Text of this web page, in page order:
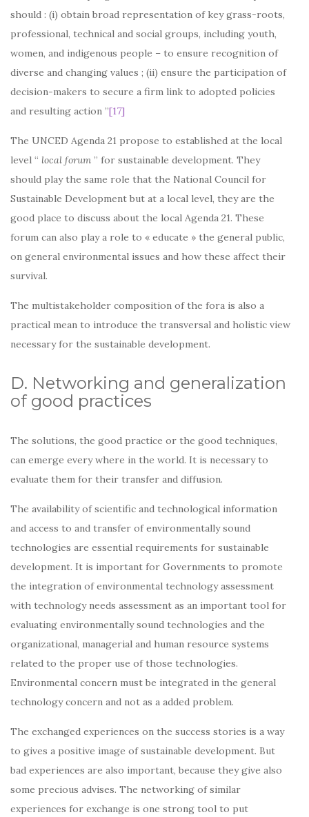
should : (i) obtain broad representation of key grass-roots,
professional, technical and social groups, including youth,
women, and indigenous people – to ensure recognition of
diverse and changing values ; (ii) ensure the participation of
decision-makers to secure a firm link to adopted policies
and resulting action ”[17]
The UNCED Agenda 21 propose to established at the local
level “ local forum ” for sustainable development. They
should play the same role that the National Council for
Sustainable Development but at a local level, they are the
good place to discuss about the local Agenda 21. These
forum can also play a role to « educate » the general public,
on general environmental issues and how these affect their
survival.
The multistakeholder composition of the fora is also a
practical mean to introduce the transversal and holistic view
necessary for the sustainable development.
D. Networking and generalization
of good practices
The solutions, the good practice or the good techniques,
can emerge every where in the world. It is necessary to
evaluate them for their transfer and diffusion.
The availability of scientific and technological information
and access to and transfer of environmentally sound
technologies are essential requirements for sustainable
development. It is important for Governments to promote
the integration of environmental technology assessment
with technology needs assessment as an important tool for
evaluating environmentally sound technologies and the
organizational, managerial and human resource systems
related to the proper use of those technologies.
Environmental concern must be integrated in the general
technology concern and not as a added problem.
The exchanged experiences on the success stories is a way
to gives a positive image of sustainable development. But
bad experiences are also important, because they give also
some precious advises. The networking of similar
experiences for exchange is one strong tool to put